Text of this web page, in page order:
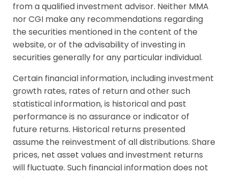
from a qualified investment advisor. Neither MMA
nor CGI make any recommendations regarding
the securities mentioned in the content of the
website, or of the advisability of investing in
securities generally for any particular individual.
Certain financial information, including investment
growth rates, rates of return and other such
statistical information, is historical and past
performance is no assurance or indicator of
future returns. Historical returns presented
assume the reinvestment of all distributions. Share
prices, net asset values and investment returns
will fluctuate. Such financial information does not